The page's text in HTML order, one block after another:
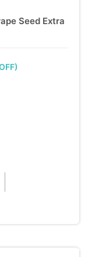
Seed Extra